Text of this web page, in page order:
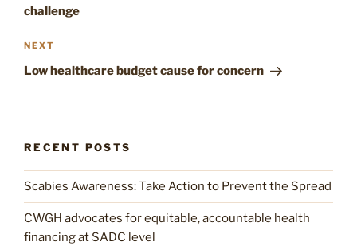
challenge
Next
Post
NEXT
Low healthcare budget cause for concern
RECENT POSTS
Scabies Awareness: Take Action to Prevent the Spread
CWGH advocates for equitable, accountable health
financing at SADC level